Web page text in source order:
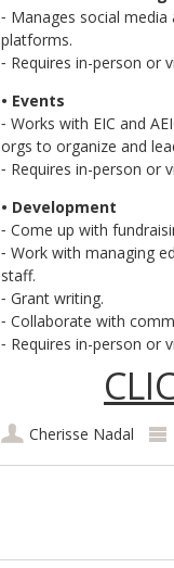
⁃ Manages social
platforms.
⁃ Requires in-person or
• Events
⁃ Works with EIC and
orgs to organize and
⁃ Requires in-person or
• Development
⁃ Come up with
⁃ Work with managing
staff.
⁃ Grant writing.
⁃ Collaborate with
⁃ Requires in-person or
Cherisse Nadal